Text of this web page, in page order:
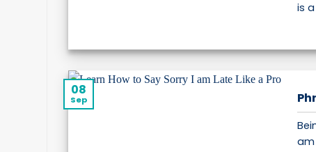
is
am
08
Sep